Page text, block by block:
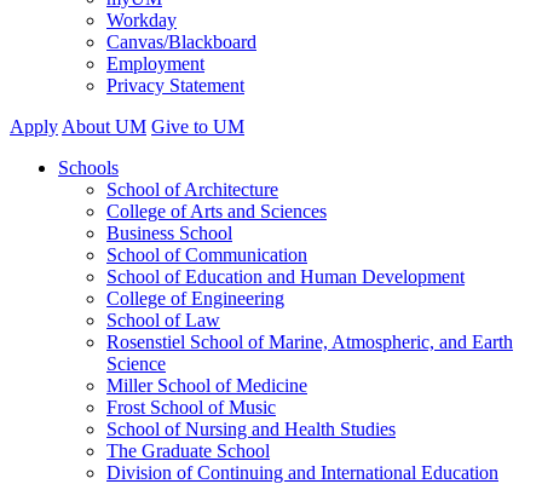
Workday
Canvas/Blackboard
Employment
Privacy Statement
Apply About UM Give to UM
Schools
School of Architecture
College of Arts and Sciences
Business School
School of Communication
School of Education and Human Development
College of Engineering
School of Law
Rosenstiel School of Marine, Atmospheric, and Earth
Science
Miller School of Medicine
Frost School of Music
School of Nursing and Health Studies
The Graduate School
Division of Continuing and International Education